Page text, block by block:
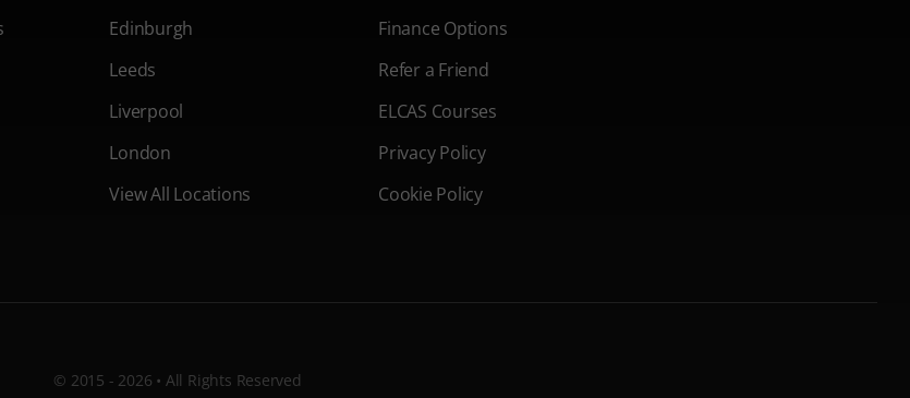
Edinburgh
Leeds
Liverpool
London
View All Locations
Finance Options
Refer a Friend
ELCAS Courses
Privacy Policy
Cookie Policy
© 2015 - 2026 • All Rights Reserved